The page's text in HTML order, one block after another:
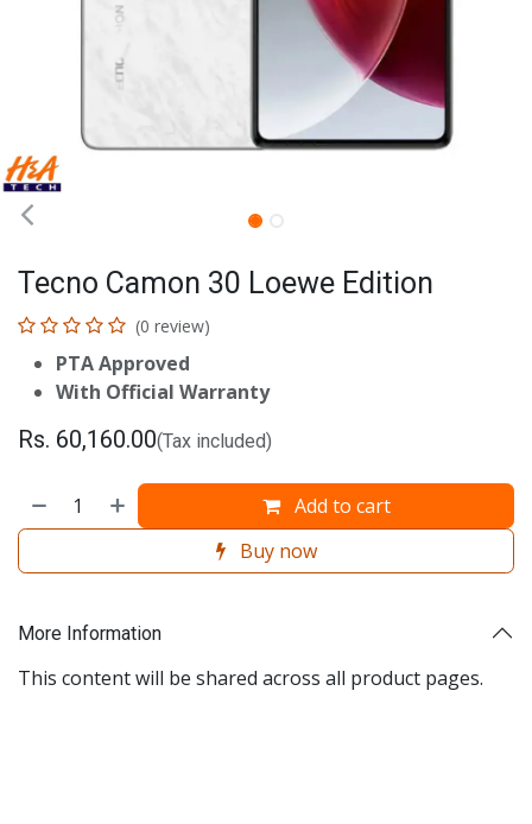
Tecno Camon 30 Loewe Edition
(0 review)
PTA Approved
With Official Warranty
Rs. 60,160.00(Tax included)
Add to cart
Buy now
More Information
This content will be shared across all product pages.